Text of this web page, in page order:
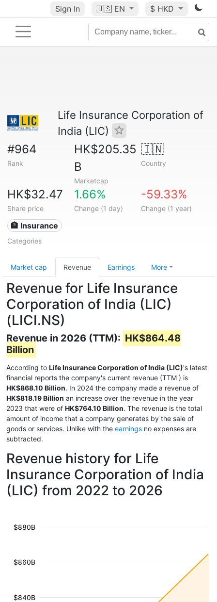
Sign In 🇺🇸 EN $ HKD
Life Insurance Corporation of
India (LIC)
#964
Rank
HK$205.35
B
Marketcap
🇮🇳
Country
HK$32.47
Share price
1.66%
Change (1 day)
-59.33%
Change (1 year)
🏦 Insurance
Categories
Market cap Revenue Earnings More
Revenue for Life Insurance
Corporation of India (LIC)
(LICI.NS)
Revenue in 2026 (TTM): HK$864.48
Billion
According to Life Insurance Corporation of India (LIC)'s latest
financial reports the company's current revenue (TTM ) is
HK$868.10 Billion. In 2024 the company made a revenue of
HK$818.19 Billion an increase over the revenue in the year
2023 that were of HK$764.10 Billion. The revenue is the total
amount of income that a company generates by the sale of
goods or services. Unlike with the earnings no expenses are
subtracted.
Revenue history for Life
Insurance Corporation of India
(LIC) from 2022 to 2026
$840B
$860B
$880B